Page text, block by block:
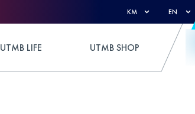
KM EN
UTMB LIFE UTMB SHOP